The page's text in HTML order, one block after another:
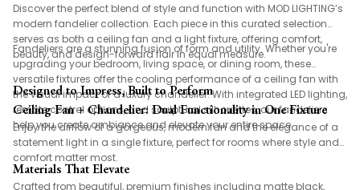
Discover the perfect blend of style and function with MOD LIGHTING’s
modern fandelier collection. Each piece in this curated selection
serves as both a ceiling fan and a light fixture, offering comfort,
beauty, and design-forward flair in equal measure.
Fandeliers are a stunning fusion of form and utility. Whether you're
upgrading your bedroom, living space, or dining room, these
versatile fixtures offer the cooling performance of a ceiling fan with
the visual impact of a luxury chandelier. With integrated LED lighting,
remote control options, and sculptural silhouettes, our fandeliers
help you create ambiance and elevate your entire space.
Designed to Impress, Built to Perform
Ceiling Fan + Chandelier: Dual Functionality in One Fixture
Enjoy the airflow of a gorgeous, modern fan and the elegance of a
statement light in a single fixture, perfect for rooms where style and
comfort matter most.
Materials That Elevate
Crafted from beautiful, premium finishes including matte black,